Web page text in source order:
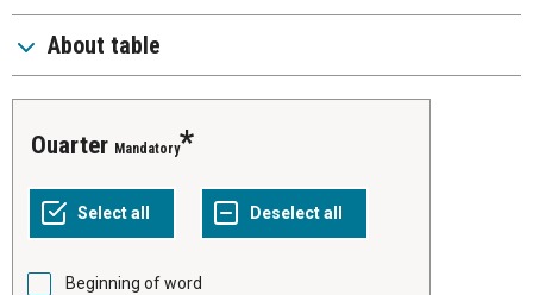
About table
Ouarter Mandatory
Beginning of word